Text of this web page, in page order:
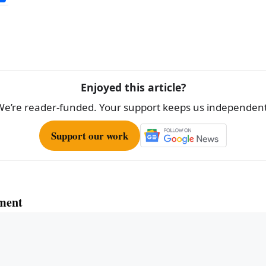
h
Enjoyed this article?
reader-funded. Your support keeps us
Support our work